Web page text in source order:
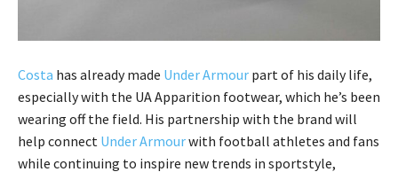
Costa has already made Under Armour part of his daily life,
especially with the UA Apparition footwear, which he’s been
wearing off the field. His partnership with the brand will
help connect Under Armourwith football athletes and fans
while continuing to inspire new trends in sportstyle,